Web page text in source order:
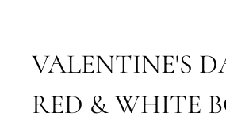
VALENTINE'S
RED & WHITE